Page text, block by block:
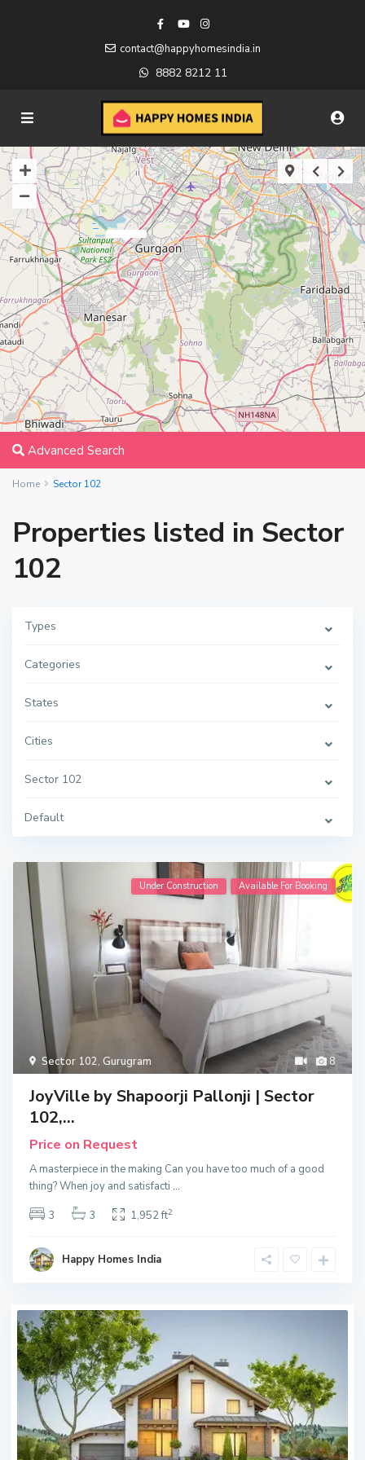
contact@happyhomesindia.in
8882 8212 11
Advanced Search
Home Sector 102
Properties listed in Sector
102
Types
Categories
States
Cities
Sector 102
Default
8
Sector 102,Gurugram
Under Construction Available For Booking
JoyVille by Shapoorji Pallonji | Sector
102,...
Price on Request
A masterpiece in the making Can you have too much of a good
thing? When joy and satisfacti...
3
3 1,952 ft2
Happy Homes India